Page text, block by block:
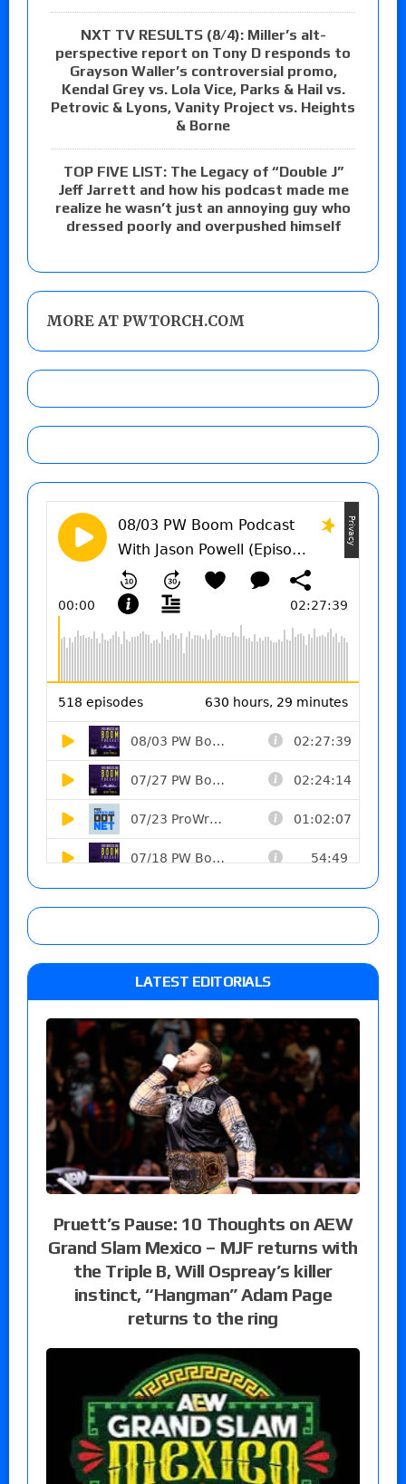
NXT TV RESULTS (8/4): Miller’s alt-
perspective report on Tony D responds to
Grayson Waller’s controversial promo,
Kendal Grey vs. Lola Vice, Parks & Hail vs.
Petrovic & Lyons, Vanity Project vs. Heights
& Borne
TOP FIVE LIST: The Legacy of “Double J”
Jeff Jarrett and how his podcast made me
realize he wasn’t just an annoying guy who
dressed poorly and overpushed himself
MORE AT PWTORCH.COM
LATEST EDITORIALS
Pruett’s Pause: 10 Thoughts on AEW
Grand Slam Mexico – MJF returns with
the Triple B, Will Ospreay’s killer
instinct, “Hangman” Adam Page
returns to the ring